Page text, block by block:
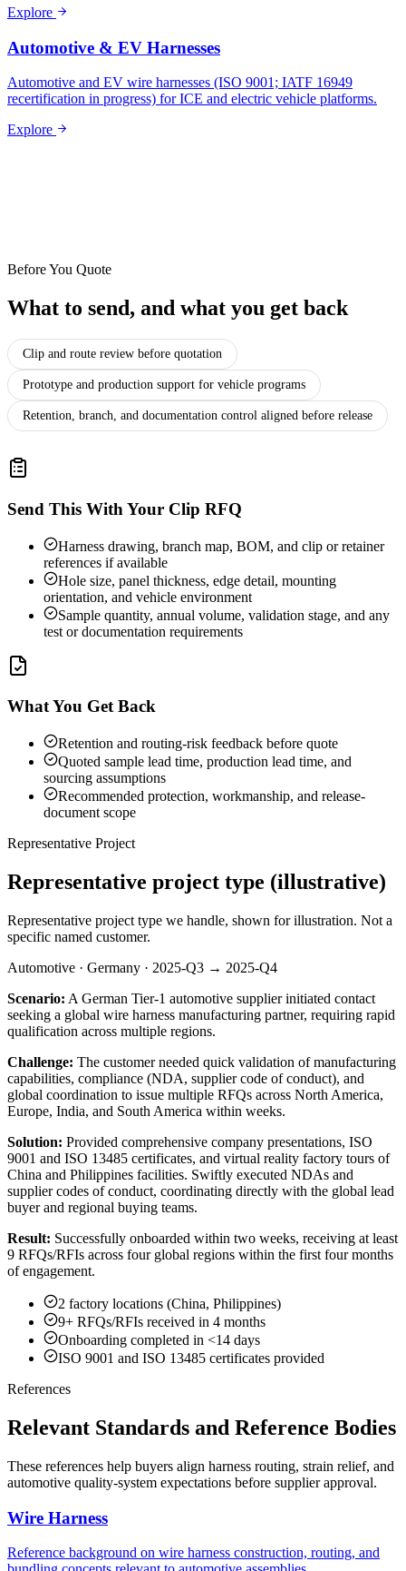
Explore
Automotive & EV Harnesses
Automotive and EV wire harnesses (ISO 9001; IATF 16949
recertification in progress) for ICE and electric vehicle platforms.
Explore
Before You Quote
What to send, and what you get back
Clip and route review before quotation
Prototype and production support for vehicle programs
Retention, branch, and documentation control aligned before release
Send This With Your Clip RFQ
Harness drawing, branch map, BOM, and clip or retainer
references if available
Hole size, panel thickness, edge detail, mounting
orientation, and vehicle environment
Sample quantity, annual volume, validation stage, and any
test or documentation requirements
What You Get Back
Retention and routing-risk feedback before quote
Quoted sample lead time, production lead time, and
sourcing assumptions
Recommended protection, workmanship, and release-
document scope
Representative Project
Representative project type (illustrative)
Representative project type we handle, shown for illustration. Not a
specific named customer.
Automotive · Germany · 2025-Q3 → 2025-Q4
Scenario: A German Tier-1 automotive supplier initiated contact
seeking a global wire harness manufacturing partner, requiring rapid
qualification across multiple regions.
Challenge: The customer needed quick validation of manufacturing
capabilities, compliance (NDA, supplier code of conduct), and
global coordination to issue multiple RFQs across North America,
Europe, India, and South America within weeks.
Solution: Provided comprehensive company presentations, ISO
9001 and ISO 13485 certificates, and virtual reality factory tours of
China and Philippines facilities. Swiftly executed NDAs and
supplier codes of conduct, coordinating directly with the global lead
buyer and regional buying teams.
Result: Successfully onboarded within two weeks, receiving at least
9 RFQs/RFIs across four global regions within the first four months
of engagement.
2 factory locations (China, Philippines)
9+ RFQs/RFIs received in 4 months
Onboarding completed in <14 days
ISO 9001 and ISO 13485 certificates provided
References
Relevant Standards and Reference Bodies
These references help buyers align harness routing, strain relief, and
automotive quality-system expectations before supplier approval.
Wire Harness
Reference background on wire harness construction, routing, and